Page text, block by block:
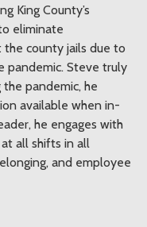
King County’s
eliminate
county jails due to
pandemic. Steve truly
pandemic, he
available when in-
he engages with
all shifts in all
and employee